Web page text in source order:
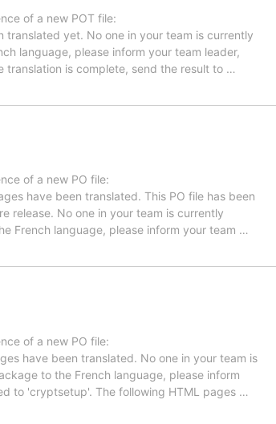
of a new POT file:
translated yet. No one in your team is currently
language, please inform your team leader,
is complete, send the result to …
of a new PO file:
have been translated. This PO file has been
release. No one in your team is currently
French language, please inform your team …
of a new PO file:
have been translated. No one in your team is
to the French language, please inform
to 'cryptsetup'. The following HTML pages …